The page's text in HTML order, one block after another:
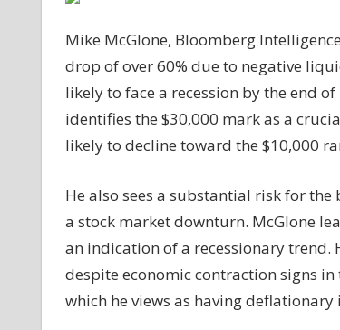
Mike McGlone, Bloomberg
drop of over 60% due to negative
likely to face a recession by the end
identifies the $30,000 mark as a
likely to decline toward the $10,000
He also sees a substantial risk for
a stock market downturn. McGlone
an indication of a recessionary
despite economic contraction signs
which he views as having